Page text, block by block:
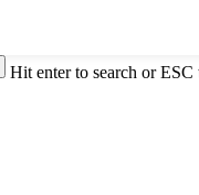
Hit enter to search or ESC